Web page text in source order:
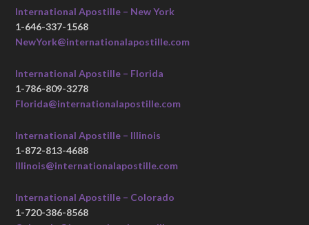
International Apostille – New York
1-646-337-1568
NewYork@internationalapostille.com
International Apostille – Florida
1-786-809-3278
Florida@internationalapostille.com
International Apostille – Illinois
1-872-813-4688
Illinois@internationalapostille.com
International Apostille – Colorado
1-720-386-8568